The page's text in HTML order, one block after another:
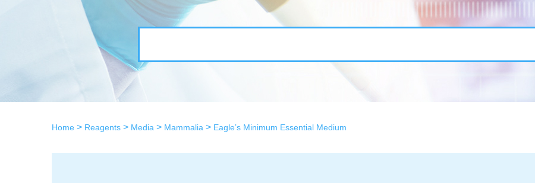
Home> Reagents> Media > Mammalia > Eagle’s Minimum Essential Medium